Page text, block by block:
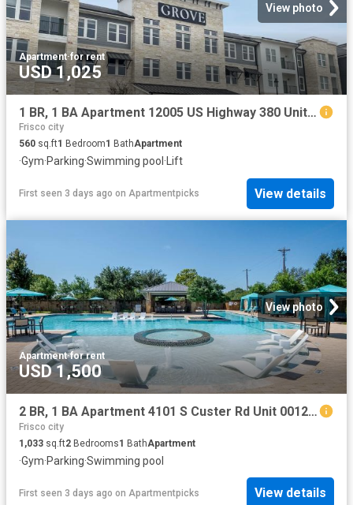
View photo
Apartment·for rent
USD 1,025
1 BR, 1 BA Apartment 12005 US Highway 380 Unit 4052, Aubrey, TX 76227
Frisco city
560 sq.ft1 Bedroom1 BathApartment
·Gym·Parking·Swimming pool ·Lift
First seen 3 days ago on Apartmentpicks View details
View photo
Apartment·for rent
USD 1,500
2 BR, 1 BA Apartment 4101 S Custer Rd Unit 00122, McKinney, TX 75070
Frisco city
1,033 sq.ft2 Bedrooms1 BathApartment
·Gym·Parking·Swimming pool
First seen 3 days ago on Apartmentpicks View details